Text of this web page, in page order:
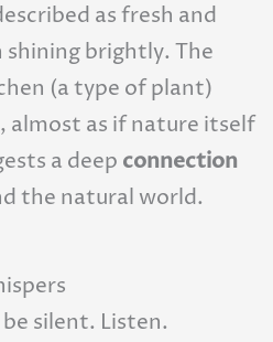
as fresh and
brightly. The
(a type of plant)
almost as if nature itself
a deep connection
the natural world.
silent. Listen.